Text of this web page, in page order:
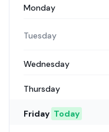
Monday
Tuesday
Wednesday
Thursday
Friday Today